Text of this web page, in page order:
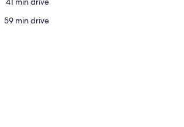
‪59 min drive‬